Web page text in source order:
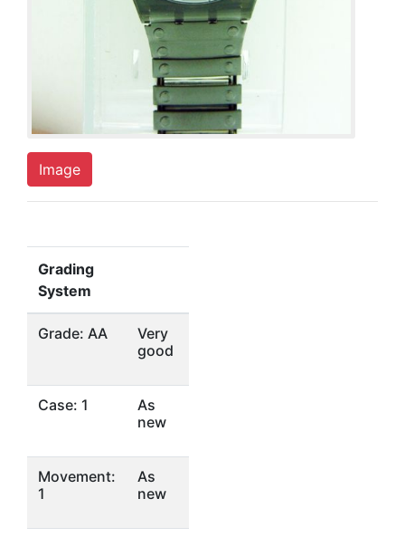
Image
Grading
System
Grade: AA
Very
good
Case: 1
As
new
Movement:
1
As
new